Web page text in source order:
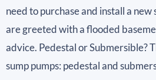
need to purchase and install a
are greeted with a flooded
advice. Pedestal or Submersible?
sump pumps: pedestal and